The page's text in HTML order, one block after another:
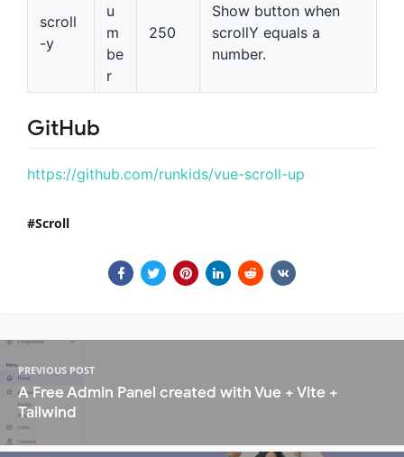
scroll
-y
u
m
be
r
250
Show button when
scrollY equals a
number.
GitHub
https://github.com/runkids/vue-scroll-up
Scroll
PREVIOUS POST
A Free Admin Panel created with Vue + Vite +
Tailwind